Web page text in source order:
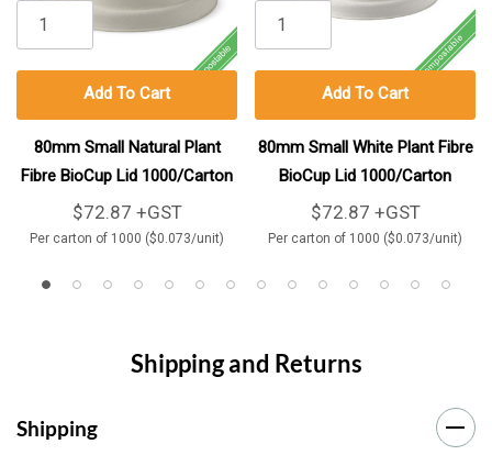
80mm Small Natural Plant
Fibre BioCup Lid 1000/Carton
$72.87 +GST
Per carton of 1000 ($0.073/unit)
Add To Cart
80mm Small White Plant Fibre
BioCup Lid 1000/Carton
$72.87 +GST
Per carton of 1000 ($0.073/unit)
Add To Cart
Shipping and Returns
Shipping